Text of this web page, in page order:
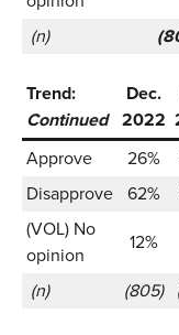
(n)
Trend:
Continued
Dec.
2022
Approve
26%
Disapprove 62%
(VOL) No
opinion
12%
(n)
(805)